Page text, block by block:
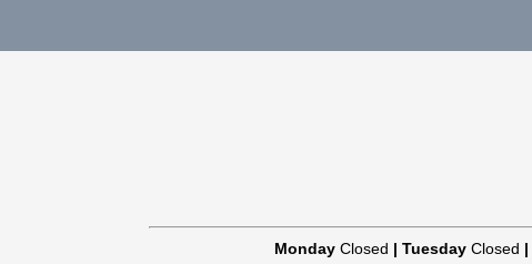
Monday Closed | Tuesday Closed |